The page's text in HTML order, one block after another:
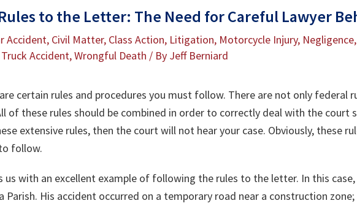
to the Letter: The Need for Careful Lawyer
Accident, Civil Matter, Class Action, Litigation, Motorcycle Injury, Negligence,
Accident,Wrongful Death / By Jeff Berniard
certain rules and procedures you must follow. There are not only federal
of these rules should be combined in order to correctly deal with the court
extensive rules, then the court will not hear your case. Obviously, these
follow.
us with an excellent example of following the rules to the letter. In this
Parish. His accident occurred on a temporary road near a construction